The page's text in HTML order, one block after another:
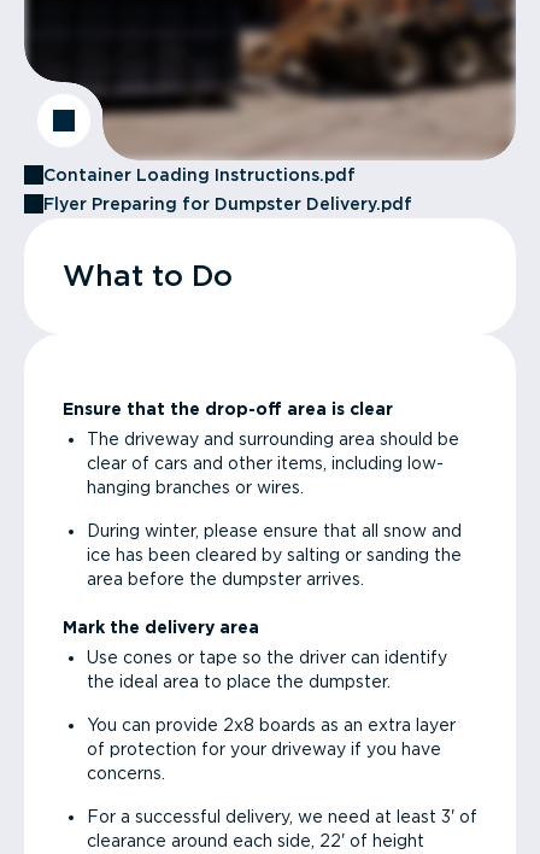
Container Loading Instructions.pdf
Flyer Preparing for Dumpster Delivery.pdf
What to Do
Ensure that the drop-off area is clear
The driveway and surrounding area should be
clear of cars and other items, including low-
hanging branches or wires.
During winter, please ensure that all snow and
ice has been cleared by salting or sanding the
area before the dumpster arrives.
Mark the delivery area
Use cones or tape so the driver can identify
the ideal area to place the dumpster.
You can provide 2x8 boards as an extra layer
of protection for your driveway if you have
concerns.
For a successful delivery, we need at least 3' of
clearance around each side, 22' of height